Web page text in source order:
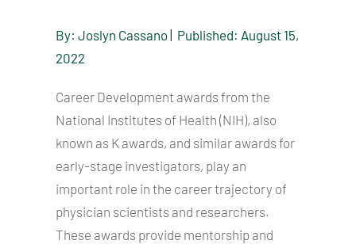
By: Joslyn Cassano | Published: August 15,
2022
Career Development awards from the
National Institutes of Health (NIH), also
known as K awards, and similar awards for
early-stage investigators, play an
important role in the career trajectory of
physician scientists and researchers.
These awards provide mentorship and